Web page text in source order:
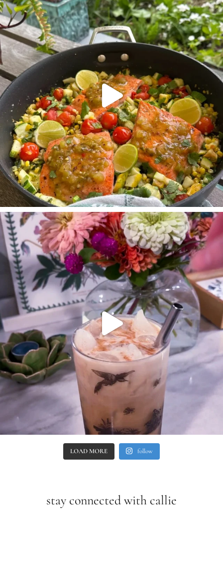
LOAD MORE follow
stay connected with callie